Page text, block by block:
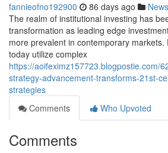
fannieofno192900 86 days ago News
The realm of institutional investing has
transformation as leading edge
more prevalent in contemporary markets.
today utilize complex
https://aoifeximz157723.blogpostie.com/
strategy-advancement-transforms-21st-
strategies
Comments
Who Upvoted
Comments